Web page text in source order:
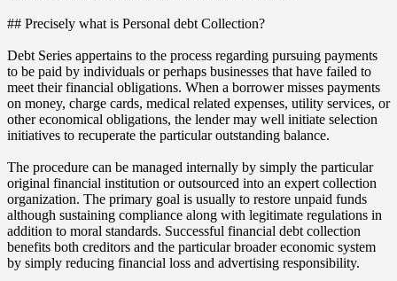
## Precisely what is Personal debt Collection?
Debt Series appertains to the process regarding pursuing payments
to be paid by individuals or perhaps businesses that have failed to
meet their financial obligations. When a borrower misses payments
on money, charge cards, medical related expenses, utility services, or
other economical obligations, the lender may well initiate selection
initiatives to recuperate the particular outstanding balance.
The procedure can be managed internally by simply the particular
original financial institution or outsourced into an expert collection
organization. The primary goal is usually to restore unpaid funds
although sustaining compliance along with legitimate regulations in
addition to moral standards. Successful financial debt collection
benefits both creditors and the particular broader economic system
by simply reducing financial loss and advertising responsibility.